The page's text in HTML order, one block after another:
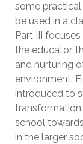
some
be used in a
Part III
the educator,
and nurturing
environment.
introduced to
school
in the larger